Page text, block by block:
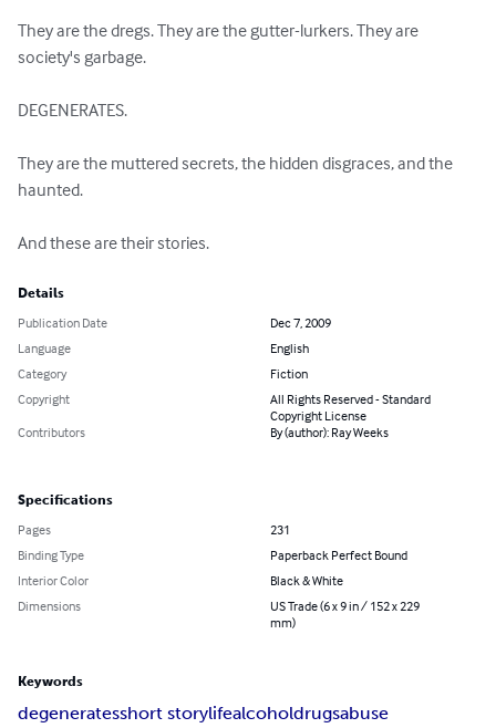
They are the dregs. They are the gutter-lurkers. They are
society's garbage.
DEGENERATES.
They are the muttered secrets, the hidden disgraces, and the
haunted.
And these are their stories.
Details
Publication Date
Dec 7, 2009
Language
English
Category
Fiction
Copyright
All Rights Reserved - Standard
Copyright License
Contributors
By (author): Ray Weeks
Specifications
Pages
231
Binding Type
Paperback Perfect Bound
Interior Color
Black & White
Dimensions
US Trade (6 x 9 in / 152 x 229
mm)
Keywords
degeneratesshort storylifealcoholdrugsabuse